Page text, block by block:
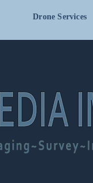
Drone Services